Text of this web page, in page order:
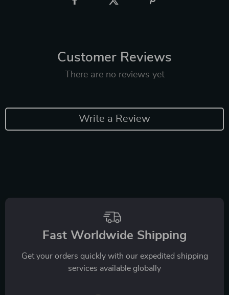
Customer Reviews
There are no reviews yet
Write a Review
Fast Worldwide Shipping
Get your orders quickly with our expedited shipping
services available globally